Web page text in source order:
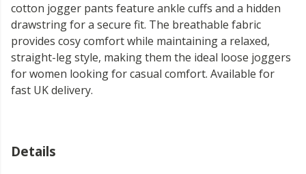
cotton jogger pants feature ankle cuffs and a hidden
drawstring for a secure fit. The breathable fabric
provides cosy comfort while maintaining a relaxed,
straight-leg style, making them the ideal loose joggers
for women looking for casual comfort. Available for
fast UK delivery.
Details